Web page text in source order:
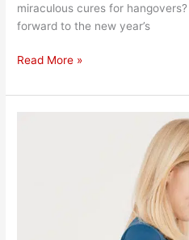
miraculous cures for
forward to the new year’s
Read More »